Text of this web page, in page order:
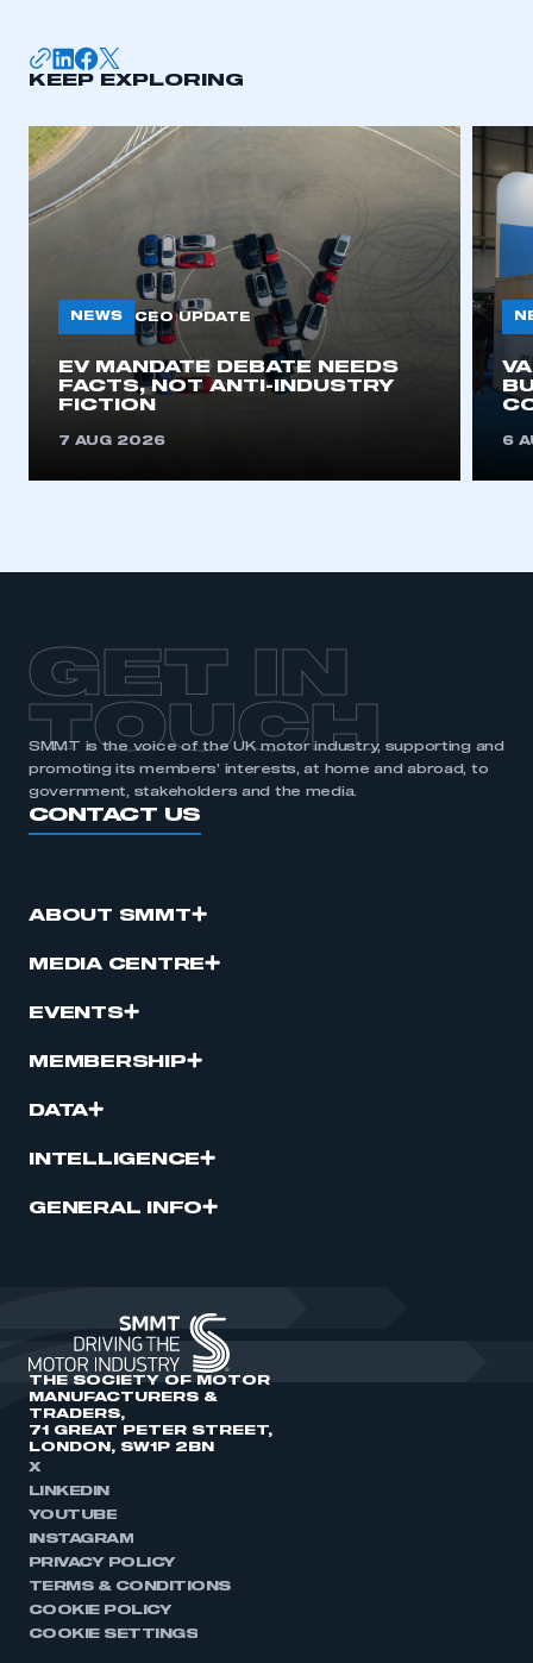
KEEP EXPLORING
NEWS CEO UPDATE
EV MANDATE DEBATE NEEDS
FACTS, NOT ANTI-INDUSTRY
FICTION
7 AUG 2026 6
GET IN
TOUCH
SMMT is the voice of the UK motor industry, supporting and
promoting its members’ interests, at home and abroad, to
government, stakeholders and the media.
CONTACT US
ABOUT SMMT
MEDIA CENTRE
EVENTS
MEMBERSHIP
DATA
INTELLIGENCE
GENERAL INFO
THE SOCIETY OF MOTOR
MANUFACTURERS &
TRADERS,
71 GREAT PETER STREET,
LONDON, SW1P 2BN
X
LINKEDIN
YOUTUBE
INSTAGRAM
PRIVACY POLICY
TERMS & CONDITIONS
COOKIE POLICY
COOKIE SETTINGS